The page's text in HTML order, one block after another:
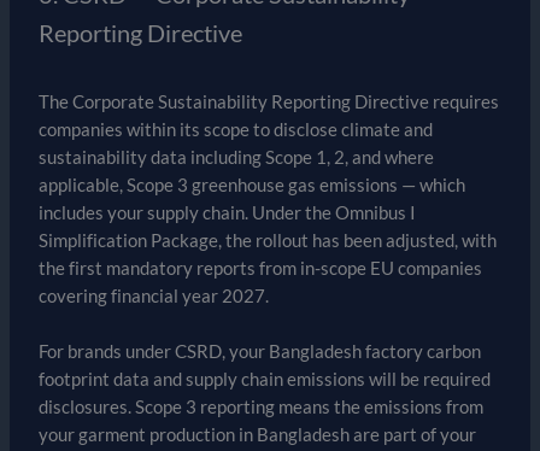
Reporting Directive
The Corporate Sustainability Reporting Directive requires
companies within its scope to disclose climate and
sustainability data including Scope 1, 2, and where
applicable, Scope 3 greenhouse gas emissions — which
includes your supply chain. Under the Omnibus I
Simplification Package, the rollout has been adjusted, with
the first mandatory reports from in-scope EU companies
covering financial year 2027.
For brands under CSRD, your Bangladesh factory carbon
footprint data and supply chain emissions will be required
disclosures. Scope 3 reporting means the emissions from
your garment production in Bangladesh are part of your